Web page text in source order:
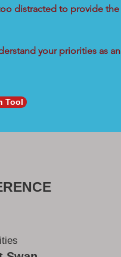
distracted to provide the
your priorities as an
Tool